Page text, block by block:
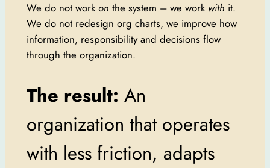
We do not work on the system – we work with it.
We do not redesign org charts, we improve how
information, responsibility and decisions flow
through the organization.
The result: An
organization that operates
with less friction, adapts